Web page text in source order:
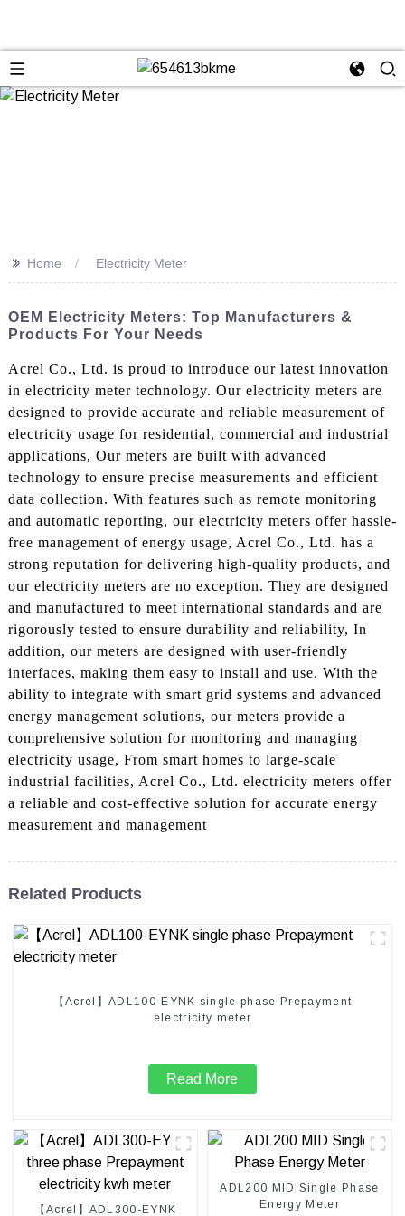
>> Home Electricity Meter
OEM Electricity Meters: Top Manufacturers &
Products For Your Needs
Acrel Co., Ltd. is proud to introduce our latest innovation
in electricity meter technology. Our electricity meters are
designed to provide accurate and reliable measurement of
electricity usage for residential, commercial and industrial
applications, Our meters are built with advanced
technology to ensure precise measurements and efficient
data collection. With features such as remote monitoring
and automatic reporting, our electricity meters offer hassle-
free management of energy usage, Acrel Co., Ltd. has a
strong reputation for delivering high-quality products, and
our electricity meters are no exception. They are designed
and manufactured to meet international standards and are
rigorously tested to ensure durability and reliability, In
addition, our meters are designed with user-friendly
interfaces, making them easy to install and use. With the
ability to integrate with smart grid systems and advanced
energy management solutions, our meters provide a
comprehensive solution for monitoring and managing
electricity usage, From smart homes to large-scale
industrial facilities, Acrel Co., Ltd. electricity meters offer
a reliable and cost-effective solution for accurate energy
measurement and management
Related Products
【Acrel】ADL100-EYNK single phase Prepayment
electricity meter
Read More
【Acrel】ADL300-EYNK
ADL200 MID Single Phase
Energy Meter